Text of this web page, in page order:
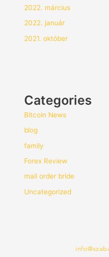
2022. március
2022. január
2021. október
Categories
Bitcoin News
blog
family
Forex Review
mail order bride
Uncategorized